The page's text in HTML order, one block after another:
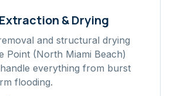
& Drying
and structural drying
Point (North Miami Beach)
everything from burst
flooding.